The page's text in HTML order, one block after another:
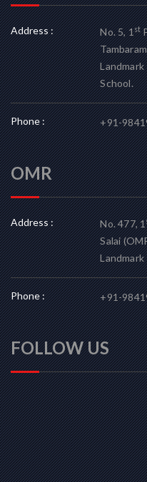
Address : No. 5, 1st
School.
Phone : +91-
OMR
Address : No. 477, 1
Salai
Phone : +91-
FOLLOW US